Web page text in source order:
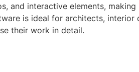
and interactive elements,
is ideal for architects, interior
their work in detail.